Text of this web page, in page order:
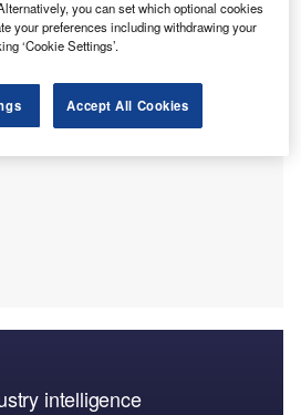
intelligence
you can set which optional cookies
your preferences including withdrawing your
‘Cookie Settings’.
Accept All Cookies